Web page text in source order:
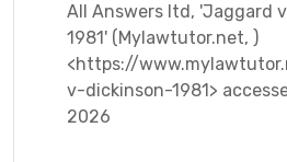
All Answers ltd, 'Jaggard
1981' (Mylawtutor.net, )
<https://
v-dickinson-1981>
2026